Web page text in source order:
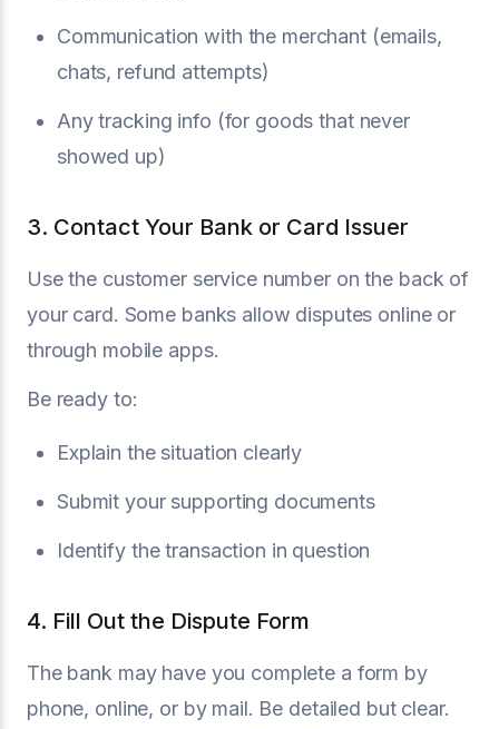
Communication with the merchant (emails,
chats, refund attempts)
Any tracking info (for goods that never
showed up)
3. Contact Your Bank or Card Issuer
Use the customer service number on the back of
your card. Some banks allow disputes online or
through mobile apps.
Be ready to:
Explain the situation clearly
Submit your supporting documents
Identify the transaction in question
4. Fill Out the Dispute Form
The bank may have you complete a form by
phone, online, or by mail. Be detailed but clear.